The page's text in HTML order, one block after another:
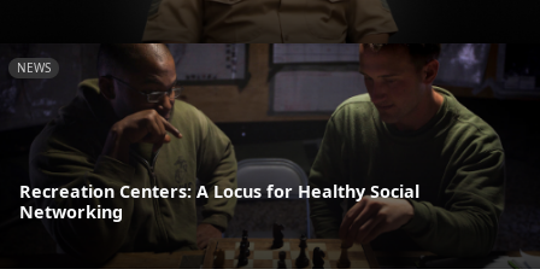
NEWS
Recreation Centers: A Locus for Healthy Social
Networking